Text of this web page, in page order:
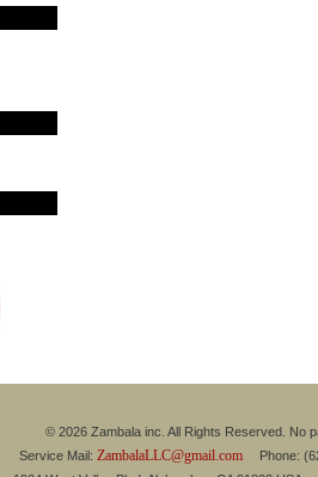
© 2026 Zambala inc. All Rights Reserved. No
Service Mail: ZambalaLLC@gmail.comPhone: